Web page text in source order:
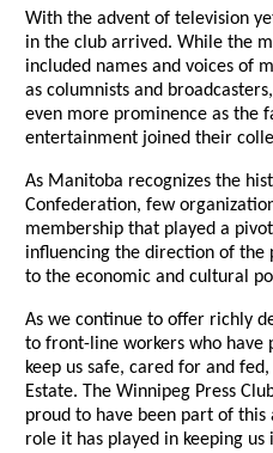
With the advent of television
in the club arrived. While the
included names and voices of
as columnists and
even more prominence as the
entertainment joined their
As Manitoba recognizes the
Confederation, few
membership that played a
influencing the direction of the
to the economic and cultural
As we continue to offer richly
to front-line workers who
keep us safe, cared for and
Estate. The Winnipeg Press
proud to have been part of
role it has played in keeping